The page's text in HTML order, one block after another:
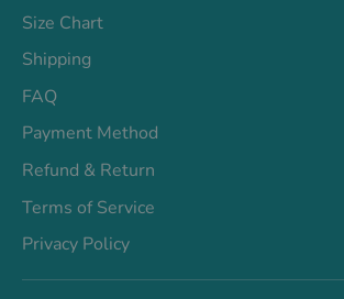
Size Chart
Shipping
FAQ
Payment Method
Refund & Return
Terms of Service
Privacy Policy